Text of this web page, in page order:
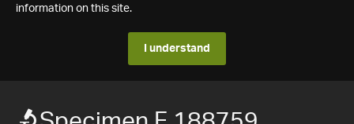
information on this site.
I understand